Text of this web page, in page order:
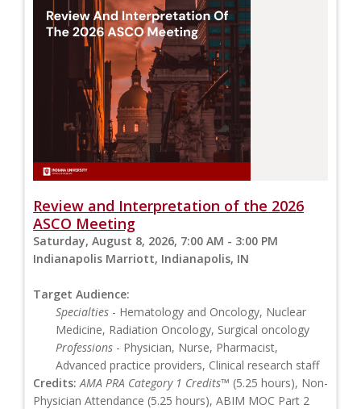
Review and Interpretation of the 2026
ASCO Meeting
Saturday, August 8, 2026, 7:00 AM - 3:00 PM
Indianapolis Marriott, Indianapolis, IN
Target Audience:
Specialties - Hematology and Oncology, Nuclear
Medicine, Radiation Oncology, Surgical oncology
Professions - Physician, Nurse, Pharmacist,
Advanced practice providers, Clinical research staff
Credits: AMA PRA Category 1 Credits™ (5.25 hours), Non-
Physician Attendance (5.25 hours), ABIM MOC Part 2